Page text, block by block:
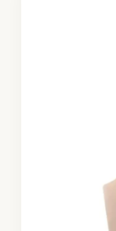
Lingerie
Daily Fashion
Nursing Bras
Period Panty